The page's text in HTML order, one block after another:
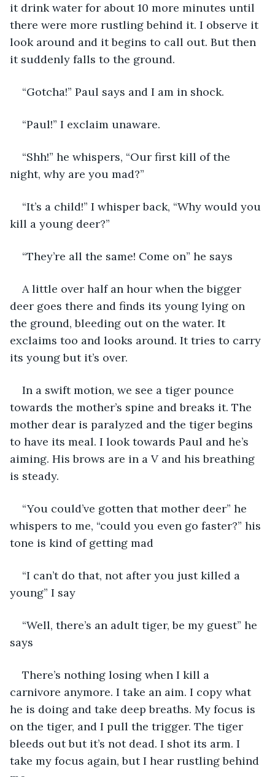
it drink water for about 10 more minutes until
there were more rustling behind it. I observe it
look around and it begins to call out. But then
it suddenly falls to the ground.
“Gotcha!” Paul says and I am in shock.
“Paul!” I exclaim unaware.
“Shh!” he whispers, “Our first kill of the
night, why are you mad?”
“It’s a child!” I whisper back, “Why would you
kill a young deer?”
“They’re all the same! Come on” he says
A little over half an hour when the bigger
deer goes there and finds its young lying on
the ground, bleeding out on the water. It
exclaims too and looks around. It tries to carry
its young but it’s over.
In a swift motion, we see a tiger pounce
towards the mother’s spine and breaks it. The
mother dear is paralyzed and the tiger begins
to have its meal. I look towards Paul and he’s
aiming. His brows are in a V and his breathing
is steady.
“You could’ve gotten that mother deer” he
whispers to me, “could you even go faster?” his
tone is kind of getting mad
“I can’t do that, not after you just killed a
young” I say
“Well, there’s an adult tiger, be my guest” he
says
There’s nothing losing when I kill a
carnivore anymore. I take an aim. I copy what
he is doing and take deep breaths. My focus is
on the tiger, and I pull the trigger. The tiger
bleeds out but it’s not dead. I shot its arm. I
take my focus again, but I hear rustling behind